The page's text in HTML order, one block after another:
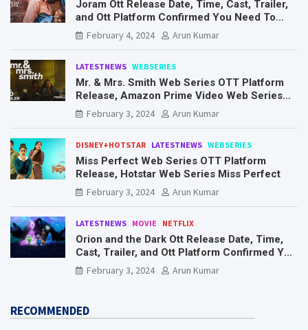
Joram Ott Release Date, Time, Cast, Trailer,
and Ott Platform Confirmed You Need To
Know Here
February 4, 2024 Arun Kumar
LATESTNEWS WEBSERIES
Mr. & Mrs. Smith Web Series OTT Platform
Release, Amazon Prime Video Web Series
Mr. & Mrs. Smith
February 3, 2024 Arun Kumar
DISNEY+HOTSTAR LATESTNEWS WEBSERIES
Miss Perfect Web Series OTT Platform
Release, Hotstar Web Series Miss Perfect
February 3, 2024
Arun Kumar
LATESTNEWS MOVIE NETFLIX
Orion and the Dark Ott Release Date, Time,
Cast, Trailer, and Ott Platform Confirmed You
Need To Know Here
February 3, 2024 Arun Kumar
RECOMMENDED